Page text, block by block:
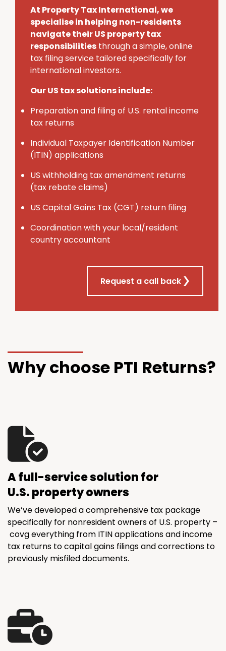
At Property Tax International, we
specialise in helping non-residents
navigate their US property tax
responsibilities through a simple, online
tax filing service tailored specifically for
international investors.
Our US tax solutions include:
Preparation and filing of U.S. rental income
tax returns
Individual Taxpayer Identification Number
(ITIN) applications
US withholding tax amendment returns
(tax rebate claims)
US Capital Gains Tax (CGT) return filing
Coordination with your local/resident
country accountant
Request a call back
Why choose PTI Returns?
A full-service solution for
U.S. property owners
We’ve developed a comprehensive tax package
specifically for nonresident owners of U.S. property –
covg everything from ITIN applications and income
tax returns to capital gains filings and corrections to
previously misfiled documents.